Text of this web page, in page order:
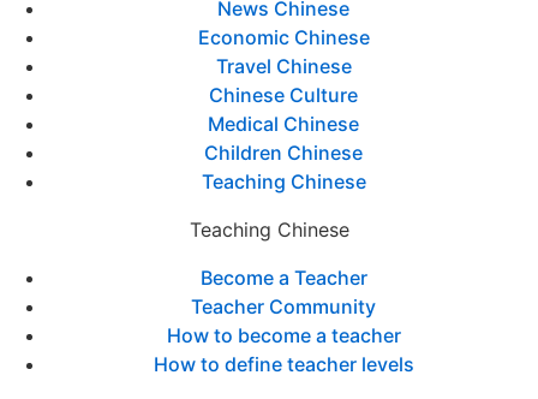
News Chinese
Economic Chinese
Travel Chinese
Chinese Culture
Medical Chinese
Children Chinese
Teaching Chinese
Teaching Chinese
Become a Teacher
Teacher Community
How to become a teacher
How to define teacher levels